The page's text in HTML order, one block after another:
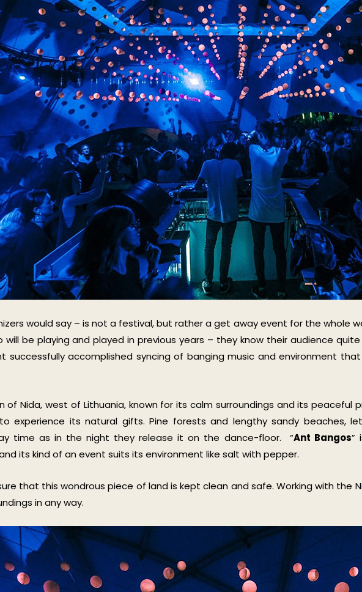
would say – is not a festival, but rather a get away event for the whole
will be playing and played in previous years – they know their audience
successfully accomplished syncing of banging music and environment
of Nida, west of Lithuania, known for its calm surroundings and its
experience its natural gifts. Pine forests and lengthy sandy beaches,
time as in the night they release it on the dance-floor. “Ant Bangos”
its kind of an event suits its environment like salt with pepper.
that this wondrous piece of land is kept clean and safe. Working with the
in any way.